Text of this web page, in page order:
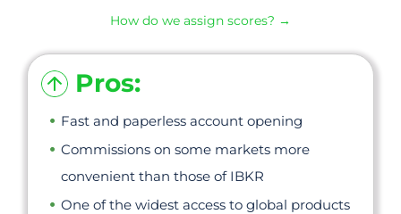
Pros:
Fast and paperless account opening
Commissions on some markets more
convenient than those of IBKR
One of the widest access to global products
How do we assign scores? →